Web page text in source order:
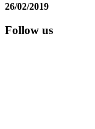
26/02/2019
Follow us